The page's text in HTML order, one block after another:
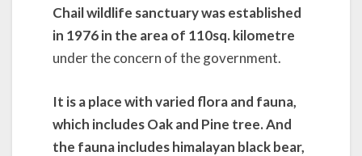
Chail wildlife sanctuary was established
in 1976 in the area of 110sq. kilometre
under the concern of the government.
It is a place with varied flora and fauna,
which includes Oak and Pine tree. And
the fauna includes himalayan blackbear,